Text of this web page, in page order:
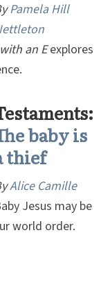
Pamela Hill
an Eexplores
baby is
thief
Alice Camille
Jesus may be
world order.